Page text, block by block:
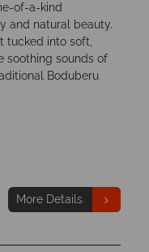
of-a-kind
and natural beauty.
tucked into soft,
soothing sounds of
Boduberu
More Details